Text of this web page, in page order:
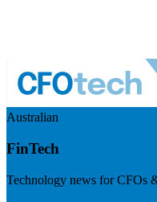
Australian
FinTech
Technology news for CFOs